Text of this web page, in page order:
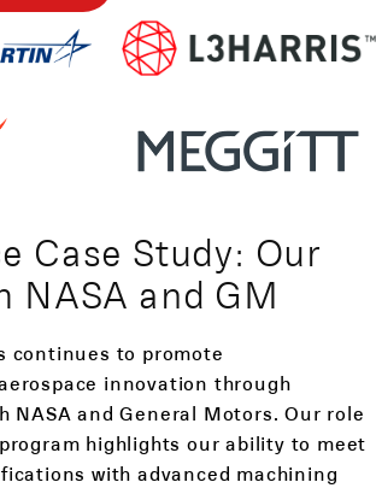
Case Study: Our
NASA and GM
continues to promote
innovation through
NASA and General Motors. Our role
highlights our ability to meet
with advanced machining